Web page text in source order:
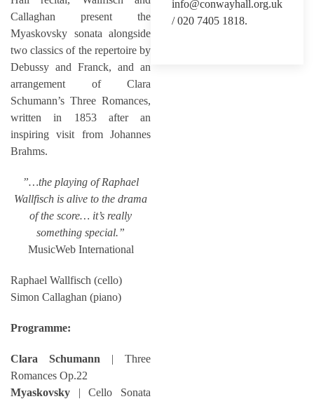
Callaghan present the
Myaskovsky sonata alongside
two classics of the repertoire by
Debussy and Franck, and an
arrangement of Clara
Schumann’s Three Romances,
written in 1853 after an
inspiring visit from Johannes
Brahms.
”…the playing of Raphael
Wallfisch is alive to the drama
of the score… it’s really
something special.”
MusicWeb International
Raphael Wallfisch (cello)
Simon Callaghan (piano)
Programme:
Clara Schumann | Three
Romances Op.22
Myaskovsky | Cello Sonata
info@conwayhall.org.uk
/ 020 7405 1818.